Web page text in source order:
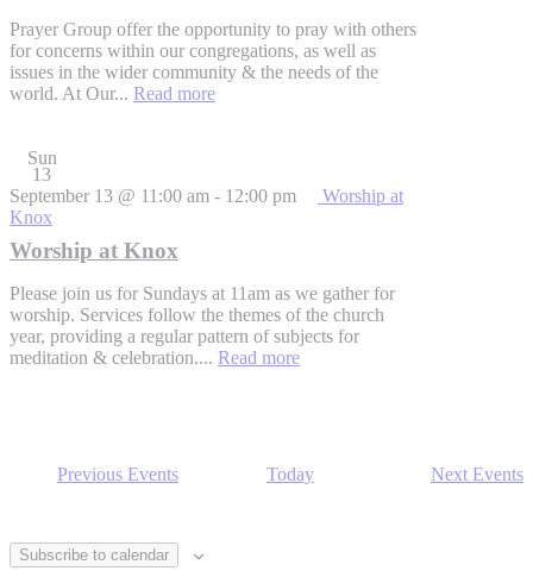
Prayer Group offer the opportunity to pray with others
for concerns within our congregations, as well as
issues in the wider community & the needs of the
world. At Our... Read more
Sun
13
September 13 @ 11:00 am - 12:00 pm
Worship at
Knox
Worship at Knox
Please join us for Sundays at 11am as we gather for
worship. Services follow the themes of the church
year, providing a regular pattern of subjects for
meditation & celebration.... Read more
Previous Events Today Next Events
Subscribe to calendar